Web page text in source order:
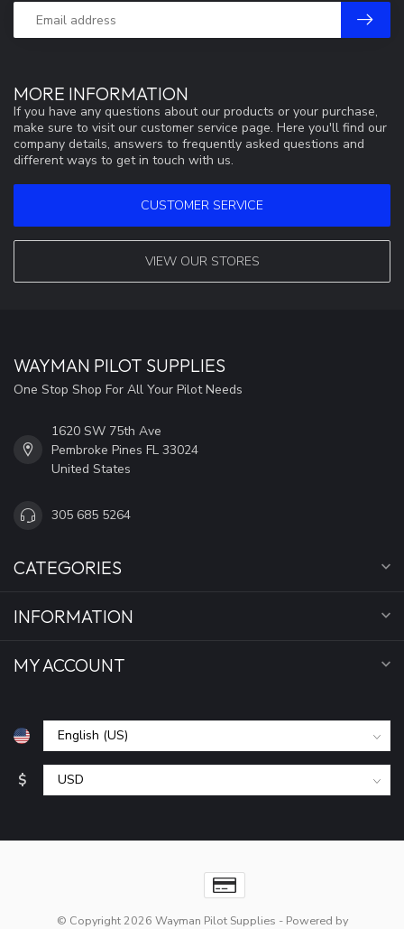
MORE INFORMATION
If you have any questions about our products or your purchase,
make sure to visit our customer service page. Here you'll find our
company details, answers to frequently asked questions and
different ways to get in touch with us.
CUSTOMER SERVICE
VIEW OUR STORES
WAYMAN PILOT SUPPLIES
One Stop Shop For All Your Pilot Needs
1620 SW 75th Ave
Pembroke Pines FL 33024
United States
305 685 5264
CATEGORIES
INFORMATION
MY ACCOUNT
$
© Copyright 2026 Wayman Pilot Supplies - Powered by